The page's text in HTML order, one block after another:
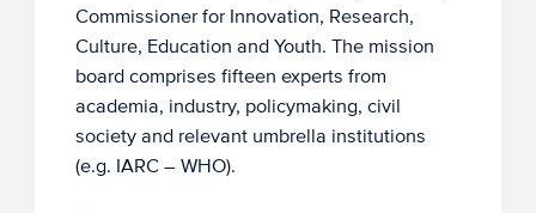
Commissioner for Innovation, Research,
Culture, Education and Youth. The mission
board comprises fifteen experts from
academia, industry, policymaking, civil
society and relevant umbrella institutions
(e.g. IARC – WHO).